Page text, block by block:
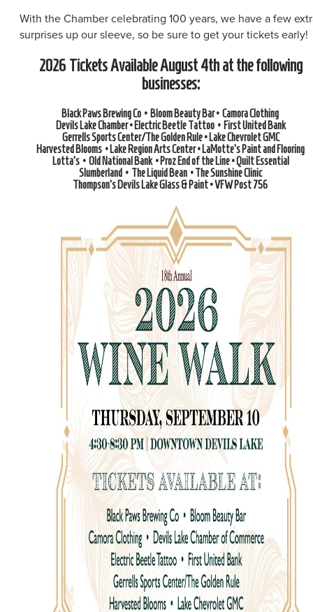
With the Chamber celebrating 100 years, we have a few
surprises up our sleeve, so be sure to get your tickets early!
2026 Tickets Available August 4th at the following
businesses:
Black Paws Brewing Co • Bloom Beauty Bar • Camora Clothing
Devils Lake Chamber • Electric Beetle Tattoo • First United Bank
Gerrells Sports Center/The Golden Rule • Lake Chevrolet GMC
Harvested Blooms • Lake Region Arts Center • LaMotte's Paint and Flooring
Lotta's • Old National Bank • Proz End of the Line • Quilt Essential
Slumberland • The Liquid Bean • The Sunshine Clinic
Thompson's Devils Lake Glass & Paint • VFW Post 756